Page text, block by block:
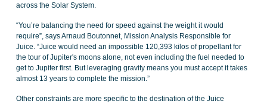
across the Solar System.
“You’re balancing the need for speed against the weight it would
require”, says Arnaud Boutonnet, Mission Analysis Responsible for
Juice. “Juice would need an impossible 120,393 kilos of propellant for
the tour of Jupiter's moons alone, not even including the fuel needed to
get to Jupiter first. But leveraging gravity means you must accept it takes
almost 13 years to complete the mission.”
Other constraints are more specific to the destination of the Juice